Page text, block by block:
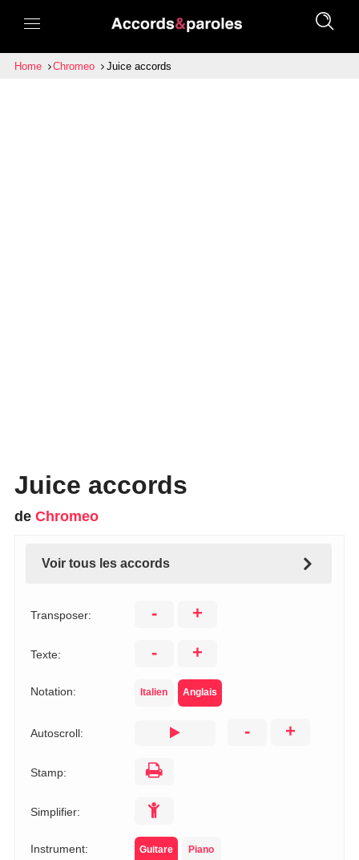
Home Chromeo Juice accords
Juice accords
de Chromeo
Voir tous les accords
Transposer: - +
Texte: - +
Notation: Italien Anglais
Autoscroll: - +
Stamp:
Simplifier:
Instrument: Guitare Piano